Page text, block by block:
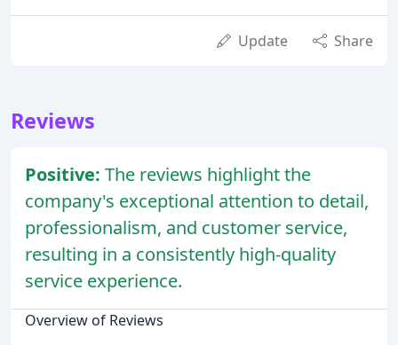
Update Share
Reviews
Positive: The reviews highlight the
company's exceptional attention to detail,
professionalism, and customer service,
resulting in a consistently high-quality
service experience.
Overview of Reviews